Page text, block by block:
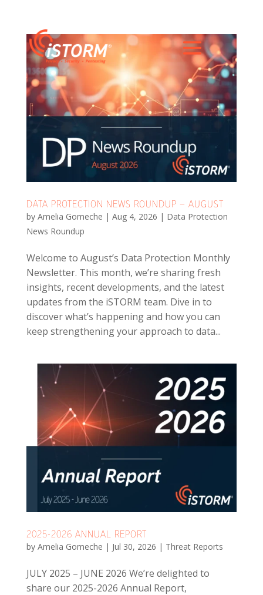
DATA PROTECTION NEWS ROUNDUP – AUGUST
by Amelia Gomeche | Aug 4, 2026 | Data Protection
News Roundup
Welcome to August’s Data Protection Monthly
Newsletter. This month, we’re sharing fresh
insights, recent developments, and the latest
updates from the iSTORM team. Dive in to
discover what’s happening and how you can
keep strengthening your approach to data...
2025-2026 ANNUAL REPORT
by Amelia Gomeche | Jul 30, 2026 | Threat Reports
JULY 2025 – JUNE 2026 We’re delighted to
share our 2025-2026 Annual Report,